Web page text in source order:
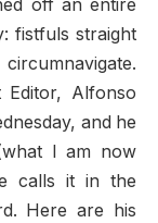
off an entire
fistfuls straight
Editor, Alfonso
and he
I am now
calls it in the
Here are his